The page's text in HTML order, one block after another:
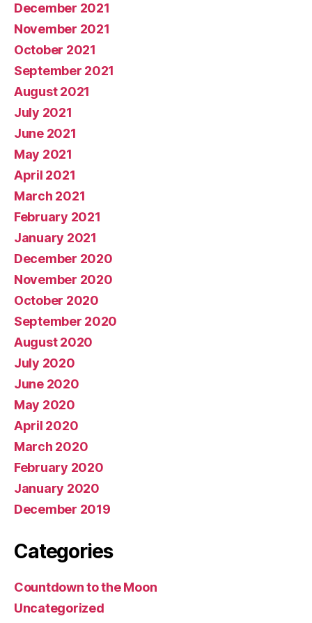
December 2021
November 2021
October 2021
September 2021
August 2021
July 2021
June 2021
May 2021
April 2021
March 2021
February 2021
January 2021
December 2020
November 2020
October 2020
September 2020
August 2020
July 2020
June 2020
May 2020
April 2020
March 2020
February 2020
January 2020
December 2019
Categories
Countdown to the Moon
Uncategorized